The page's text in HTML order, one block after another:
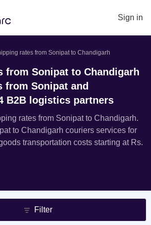
Sign in
rates from Sonipat to Chandigarh
from Sonipat to Chandigarh
from Sonipat and
B2B logistics partners
rates from Sonipat to Chandigarh.
to Chandigarh couriers services for
transportation costs starting at Rs.
Filter